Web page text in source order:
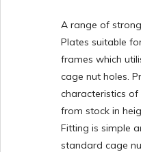
A range of
Plates suitable
frames which
cage nut holes.
characteristics of
from stock in
Fitting is simple
standard cage